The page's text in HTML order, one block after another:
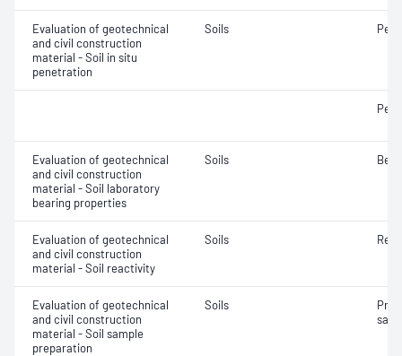
Evaluation of geotechnical
and civil construction
material - Soil in situ
penetration
Soils
Evaluation of geotechnical
and civil construction
material - Soil laboratory
bearing properties
Soils
Evaluation of geotechnical
and civil construction
material - Soil reactivity
Soils
Evaluation of geotechnical
and civil construction
material - Soil sample
preparation
Soils